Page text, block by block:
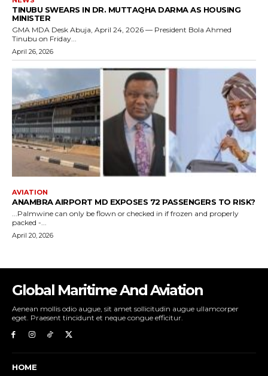
Global Maritime And Aviation
Aenean mollis odio augue, sit amet sollicitudin augue ullamcorper
eget. Praesent tincidunt et neque congue efficitur.
HOME